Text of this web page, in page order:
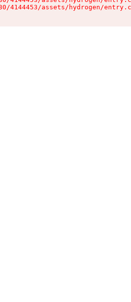
4144453/assets/hydrogen/